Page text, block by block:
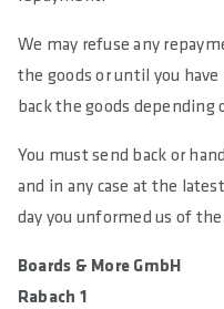
We may refuse any
the goods or until you
back the goods depending
You must send back or
and in any case at the
day you unformed us of
Boards & More GmbH
Rabach 1